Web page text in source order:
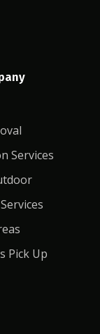
Services
Pick Up